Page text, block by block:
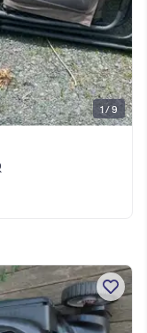
1 / 9